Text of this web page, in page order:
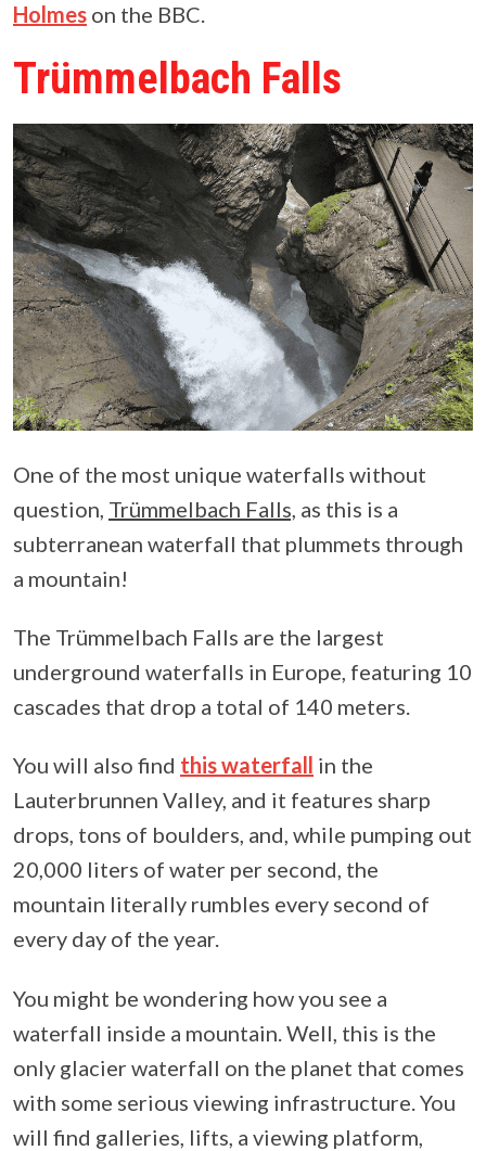
Holmes on the BBC.
Trümmelbach Falls
One of the most unique waterfalls without
question, Trümmelbach Falls, as this is a
subterranean waterfall that plummets through
a mountain!
The Trümmelbach Falls are the largest
underground waterfalls in Europe, featuring 10
cascades that drop a total of 140 meters.
You will also find this waterfall in the
Lauterbrunnen Valley, and it features sharp
drops, tons of boulders, and, while pumping out
20,000 liters of water per second, the
mountain literally rumbles every second of
every day of the year.
You might be wondering how you see a
waterfall inside a mountain. Well, this is the
only glacier waterfall on the planet that comes
with some serious viewing infrastructure. You
will find galleries, lifts, a viewing platform,